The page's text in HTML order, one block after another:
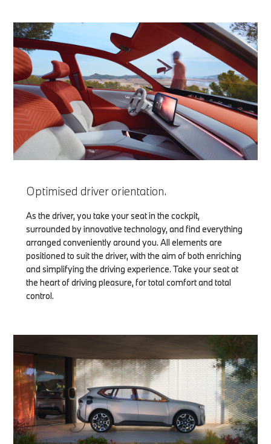
Optimised driver orientation.
As the driver, you take your seat in the cockpit,
surrounded by innovative technology, and find everything
arranged conveniently around you. All elements are
positioned to suit the driver, with the aim of both enriching
and simplifying the driving experience. Take your seat at
the heart of driving pleasure, for total comfort and total
control.